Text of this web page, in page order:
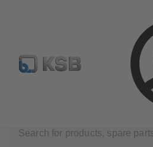
Configure Product Spare
KSB Service
scope